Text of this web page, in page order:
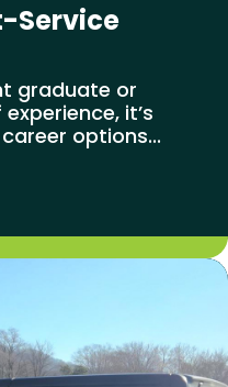
Service
graduate or
it’s
options...